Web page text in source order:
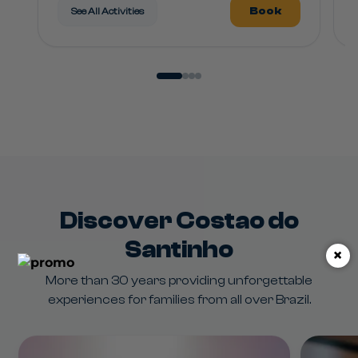
See All Activities Book
Discover Costao do
Santinho
More than 30 years providing unforgettable
experiences for families from all over Brazil.
×